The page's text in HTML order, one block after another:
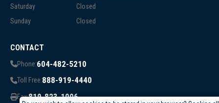
Saturday
Closed
Sunday
Closed
CONTACT
Phone:604-482-5210
Toll Free:888-919-4440
Fax:819-823-1006